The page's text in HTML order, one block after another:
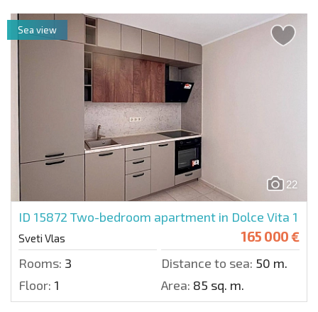
22
ID 15872 Two-bedroom apartment in Dolce Vita 1
Sveti Vlas 165 000 €
Rooms: 3 Distance to sea: 50 m.
Floor: 1 Area: 85 sq. m.
Sea view